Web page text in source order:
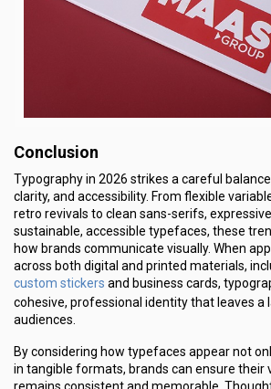
Conclusion
Typography in 2026 strikes a careful
clarity, and accessibility. From flexible
retro revivals to clean sans-serifs,
sustainable, accessible typefaces, these
how brands communicate visually. When
across both digital and printed materials,
custom stickers and business cards,
cohesive, professional identity that leaves a
audiences.
By considering how typefaces appear not
in tangible formats, brands can ensure their